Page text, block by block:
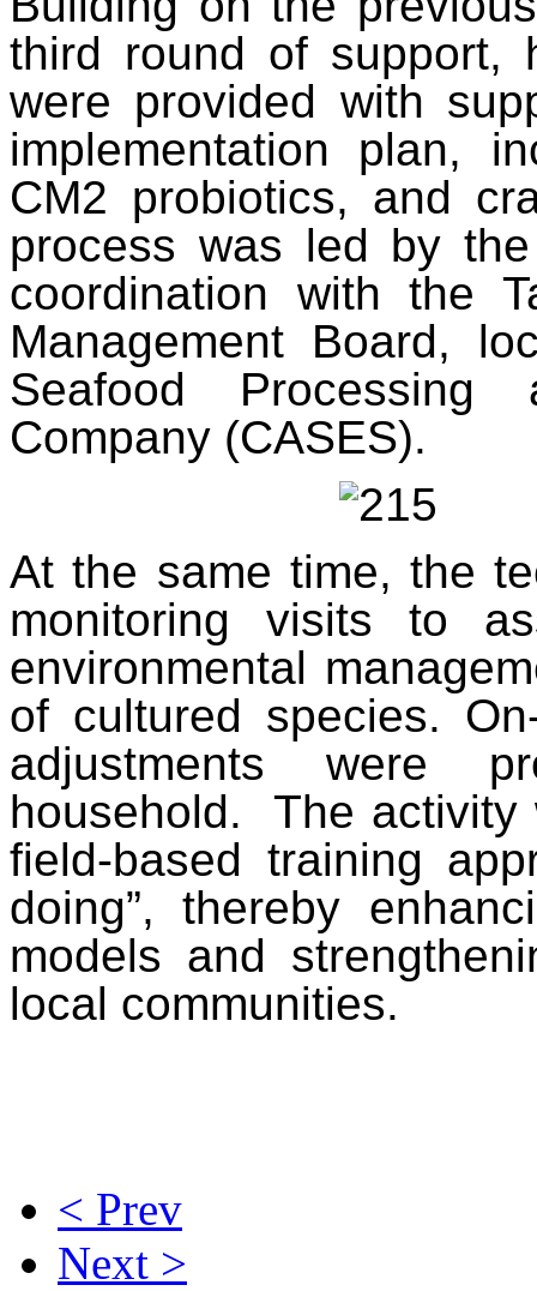
third round of support,
were provided with
implementation plan,
CM2 probiotics, and
process was led by
coordination with the
Management Board,
Seafood
Company (CASES).
At the same time, the
monitoring visits to
environmental
of cultured species.
adjustments were
household. The activity
field-based training
doing”, thereby
models and
local communities.
< Prev
Next >